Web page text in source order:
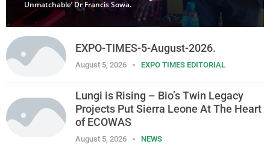
Unmatchable’ Dr Francis Sowa.
EXPO-TIMES-5-August-2026.
August 5, 2026 EXPO TIMES EDITORIAL
Lungi is Rising – Bio’s Twin Legacy
Projects Put Sierra Leone At The Heart
of ECOWAS
August 5, 2026 NEWS